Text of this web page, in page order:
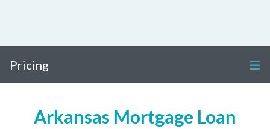
Pricing
Arkansas Mortgage Loan